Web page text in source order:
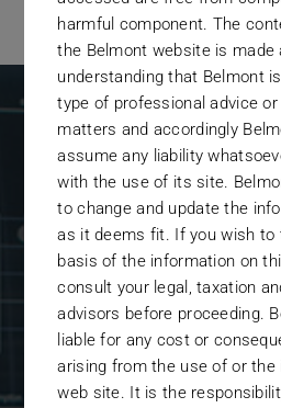
Who
Family
private
harmful component. The
the Belmont website is made
understanding that Belmont
type of professional advice
matters and accordingly
assume any liability
with the use of its site.
to change and update the
as it deems fit. If you wish to
basis of the information on
consult your legal, taxation
advisors before proceeding.
liable for any cost or
arising from the use of or the
web site. It is the